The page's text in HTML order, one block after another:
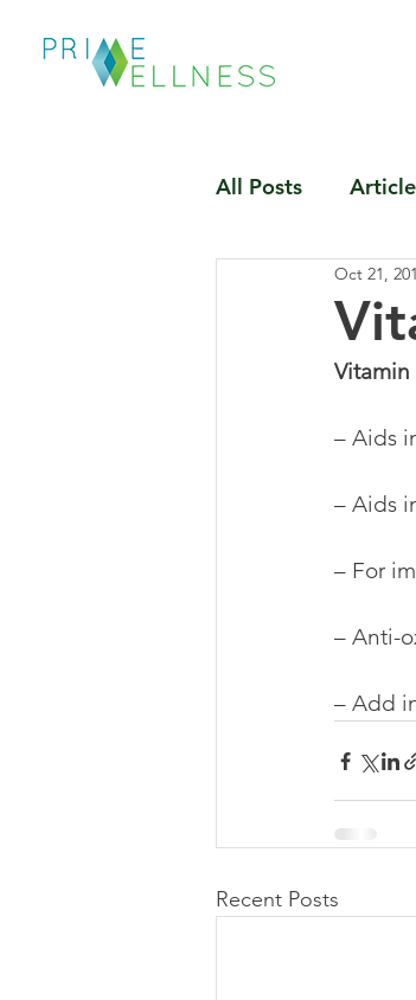
All Posts Article
Oct 21,
Vitamin
– Aids
– Aids
– For
– Anti-
– Add
Recent Posts